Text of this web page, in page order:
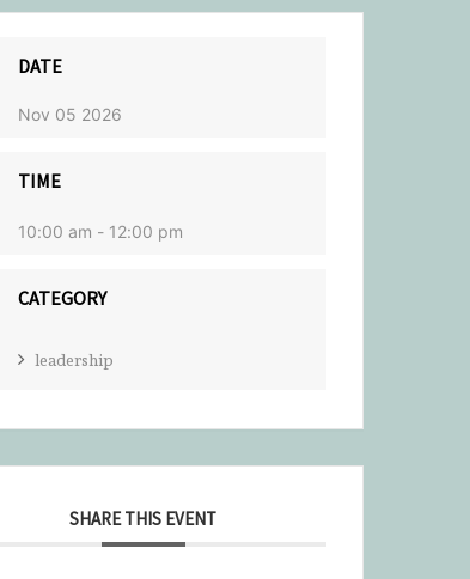
DATE
Nov 05 2026
TIME
10:00 am - 12:00 pm
CATEGORY
leadership
SHARE THIS EVENT